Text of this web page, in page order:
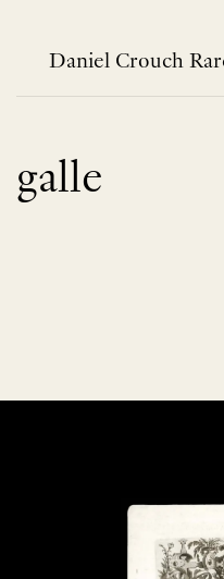
contentDaniel Crouch
galle